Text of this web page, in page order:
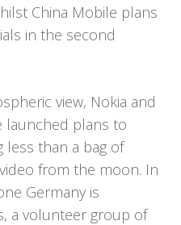
China Mobile plans
in the second
view, Nokia and
launched plans to
less than a bag of
from the moon. In
Germany is
a volunteer group of